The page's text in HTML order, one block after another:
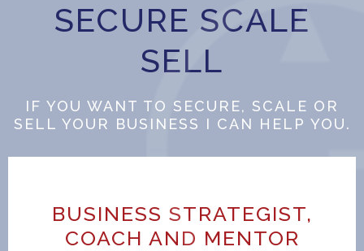
SECURE SCALE
SELL
IF YOU WANT TO SECURE, SCALE OR
SELL YOUR BUSINESS I CAN HELP YOU.
BUSINESS STRATEGIST,
COACH AND MENTOR